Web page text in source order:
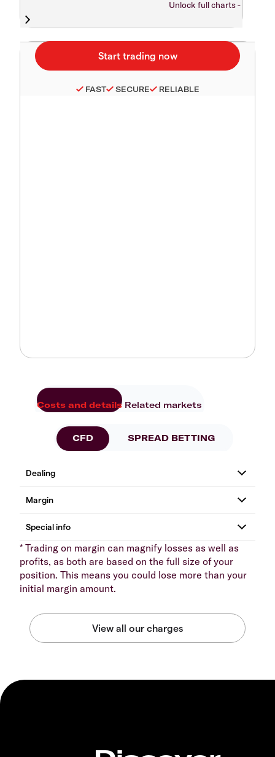
Unlock full charts -
FAST SECURE RELIABLE
Costs and details Related markets
CFD SPREAD BETTING
* Trading on margin can magnify losses as well as
profits, as both are based on the full size of your
position. This means you could lose more than your
initial margin amount.